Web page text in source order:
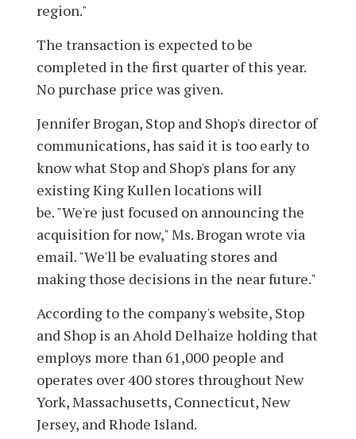
region."
The transaction is expected to be
completed in the first quarter of this year.
No purchase price was given.
Jennifer Brogan, Stop and Shop's director of
communications, has said it is too early to
know what Stop and Shop's plans for any
existing King Kullen locations will
be. "We're just focused on announcing the
acquisition for now," Ms. Brogan wrote via
email. "We'll be evaluating stores and
making those decisions in the near future."
According to the company's website, Stop
and Shop is an Ahold Delhaize holding that
employs more than 61,000 people and
operates over 400 stores throughout New
York, Massachusetts, Connecticut, New
Jersey, and Rhode Island.